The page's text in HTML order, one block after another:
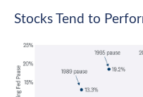
Stocks Tend to